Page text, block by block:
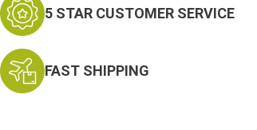
5 STAR CUSTOMER SERVICE
FAST SHIPPING